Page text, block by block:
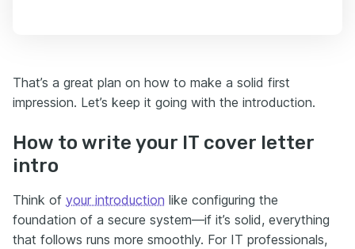
That’s a great plan on how to make a solid first
impression. Let’s keep it going with the introduction.
How to write your IT cover letter
intro
Think of your introduction like configuring the
foundation of a secure system—if it’s solid, everything
that follows runs more smoothly. For IT professionals,